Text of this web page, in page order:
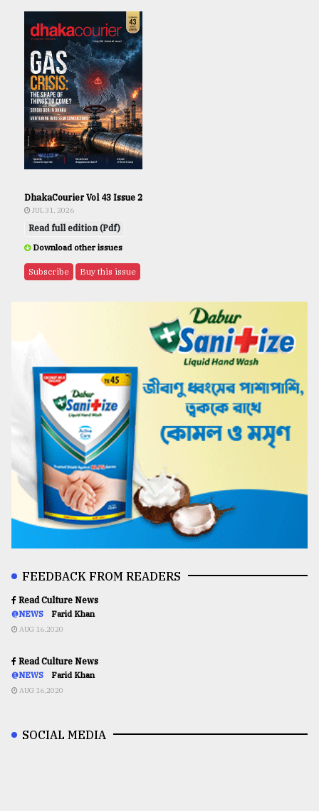
DhakaCourier Vol 43 Issue 2
JUL 31, 2026
Read full edition (Pdf)
Download other issues
Subscribe Buy this issue
FEEDBACK FROM READERS
Read Culture News
@NEWS Farid Khan
AUG 16,2020
Read Culture News
@NEWS Farid Khan
AUG 16,2020
SOCIAL MEDIA